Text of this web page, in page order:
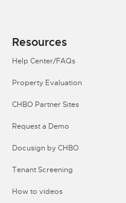
Resources
Help Center/FAQs
Property Evaluation
CHBO Partner Sites
Request a Demo
Docusign by CHBO
Tenant Screening
How to videos